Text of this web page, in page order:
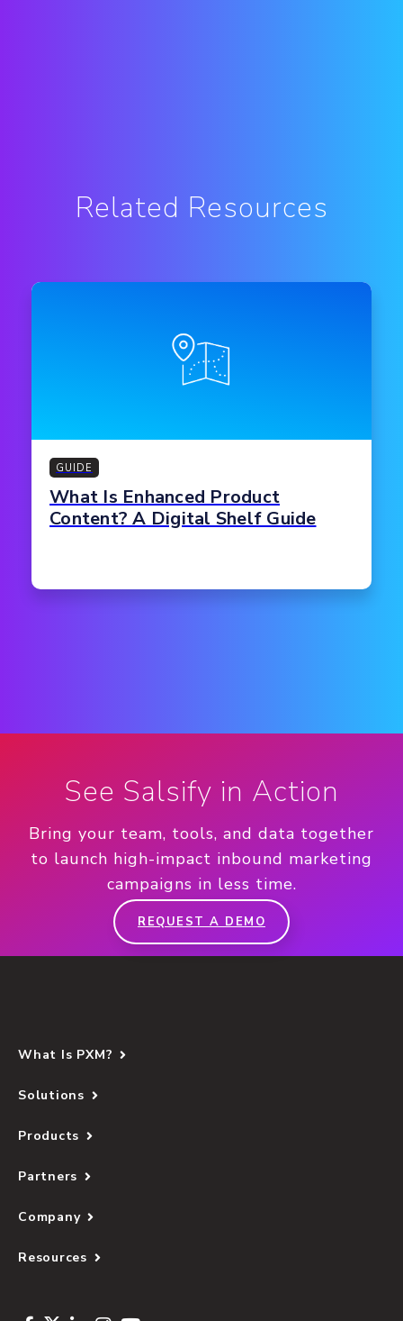
Related Resources
GUIDE
What Is Enhanced Product
Content? A Digital Shelf Guide
See Salsify in Action
Bring your team, tools, and data together
to launch high-impact inbound marketing
campaigns in less time.
REQUEST A DEMO
What Is PXM?
Solutions
Products
Partners
Company
Resources